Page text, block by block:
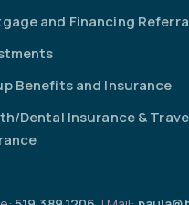
and Financing
Benefits and Insurance
Dental Insurance &